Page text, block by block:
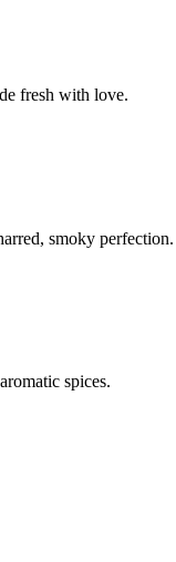
fresh with love.
smoky perfection.
spices.